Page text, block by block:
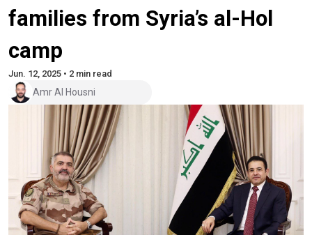
families from Syria’s al-Hol
camp
Jun. 12, 2025 • 2 min read
Amr Al Housni